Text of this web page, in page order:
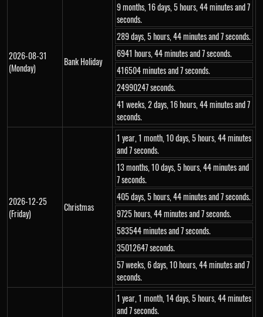
2026-08-31
(Monday)
Bank Holiday
9 months, 16 days, 5 hours, 44 minutes and 7
seconds.
289 days, 5 hours, 44 minutes and 7 seconds.
6941 hours, 44 minutes and 7 seconds.
416504 minutes and 7 seconds.
24990247 seconds.
41 weeks, 2 days, 16 hours, 44 minutes and 7
seconds.
2026-12-25
(Friday)
Christmas
1 year, 1 month, 10 days, 5 hours, 44 minutes
and 7 seconds.
13 months, 10 days, 5 hours, 44 minutes and
7 seconds.
405 days, 5 hours, 44 minutes and 7 seconds.
9725 hours, 44 minutes and 7 seconds.
583544 minutes and 7 seconds.
35012647 seconds.
57 weeks, 6 days, 10 hours, 44 minutes and 7
seconds.
1 year, 1 month, 14 days, 5 hours, 44 minutes
and 7 seconds.